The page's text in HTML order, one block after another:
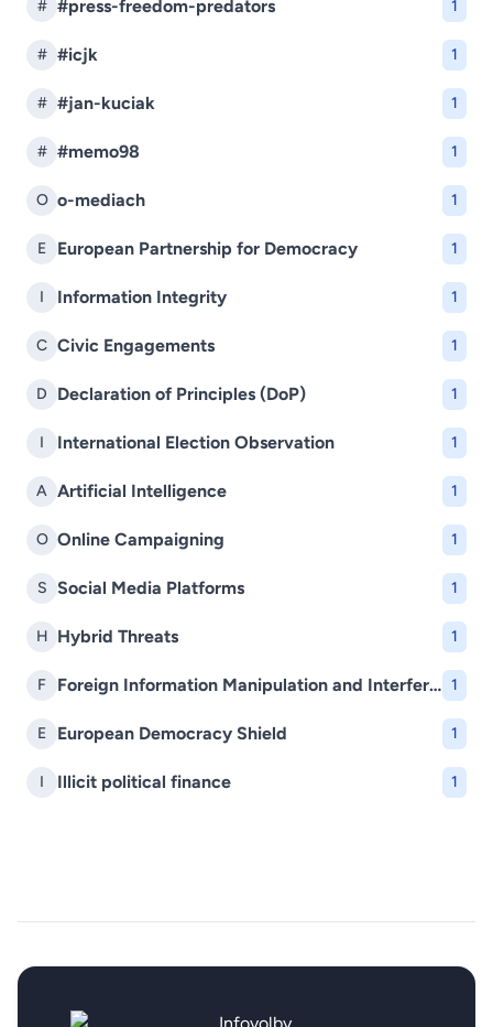
# #press-freedom-predators 1
# #icjk 1
# #jan-kuciak 1
# #memo98 1
O o-mediach 1
E European Partnership for Democracy 1
I Information Integrity 1
C Civic Engagements 1
D Declaration of Principles (DoP) 1
I International Election Observation 1
A Artificial Intelligence 1
O Online Campaigning 1
S Social Media Platforms 1
H Hybrid Threats 1
F Foreign Information Manipulation and Interference (FIMI) 1
E European Democracy Shield 1
I Illicit political finance 1